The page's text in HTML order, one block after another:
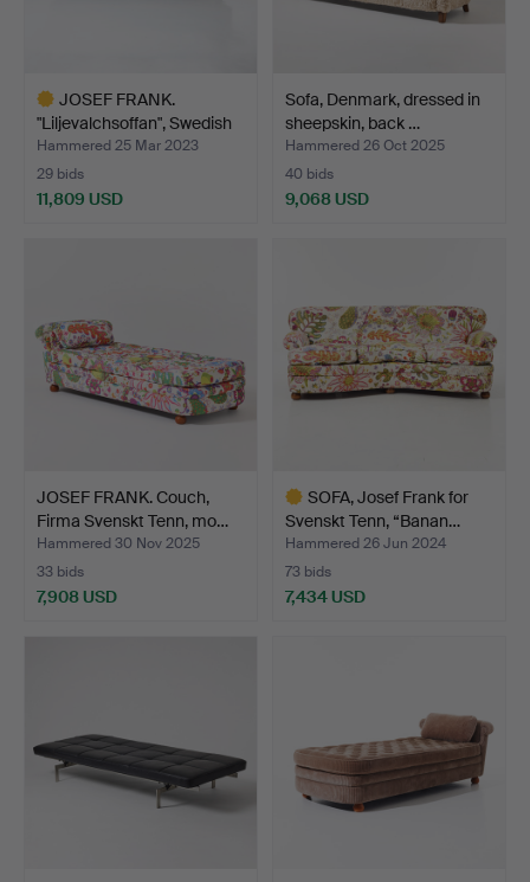
JOSEF FRANK.
"Liljevalchsoffan", Swedish
P…
Hammered 25 Mar 2023
29 bids
11,809 USD
Sofa, Denmark, dressed in
sheepskin, back …
Hammered 26 Oct 2025
40 bids
9,068 USD
JOSEF FRANK. Couch,
Firma Svenskt Tenn, mo…
Hammered 30 Nov 2025
33 bids
7,908 USD
SOFA, Josef Frank for
Svenskt Tenn, “Banan…
Hammered 26 Jun 2024
73 bids
7,434 USD